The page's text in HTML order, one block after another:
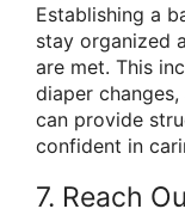
Establishing a
stay organized
are met. This
diaper
can provide
confident in
7. Reach